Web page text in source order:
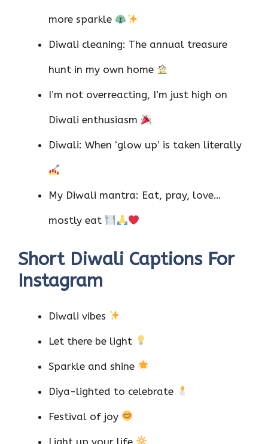
more sparkle
Diwali cleaning: The annual treasure
hunt in my own home
I’m not overreacting, I’m just high on
Diwali enthusiasm
Diwali: When ‘glow up’ is taken literally
My Diwali mantra: Eat, pray, love…
mostly eat
Short Diwali Captions For
Instagram
Diwali vibes
Let there be light
Sparkle and shine
Diya-lighted to celebrate
Festival of joy
Light up your life